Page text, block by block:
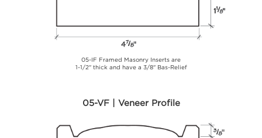
05-IF Framed Masonry Inserts are
1-1/2" thick and have a 3/8" Bas-Relief
05-VF | Veneer Profile